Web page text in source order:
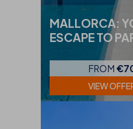
MALLORCA:
ESCAPE TO
FROM
VIEW